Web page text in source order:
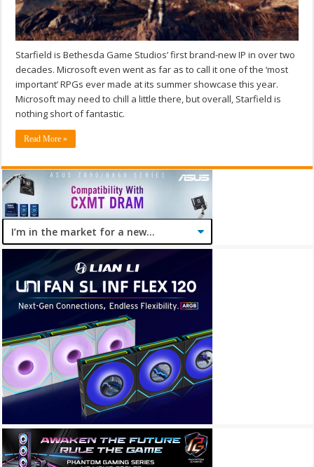
Starfield is Bethesda Game Studios’ first brand-new IP in over two
decades. Microsoft even went as far as to call it one of the ‘most
important’ RPGs ever made at its summer showcase this year.
Microsoft may need to chill a little there, but overall, Starfield is
nothing short of fantastic.
Read More »